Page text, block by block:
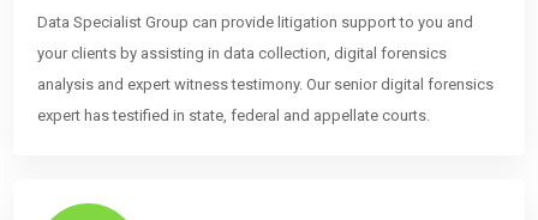
Data Specialist Group can provide litigation support to you and
your clients by assisting in data collection, digital forensics
analysis and expert witness testimony. Our senior digital forensics
expert has testified in state, federal and appellate courts.